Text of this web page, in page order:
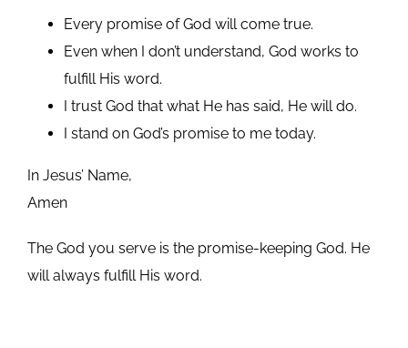
Every promise of God will come true.
Even when I don’t understand, God works to
fulfill His word.
I trust God that what He has said, He will do.
I stand on God’s promise to me today.
In Jesus’ Name,
Amen
The God you serve is the promise-keeping God. He
will always fulfill His word.